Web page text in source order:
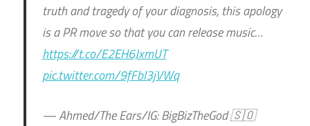
truth and tragedy of your diagnosis, this apology
is a PR move so that you can release music…
https://t.co/E2EH6JxmUT
pic.twitter.com/9fFbI3jVWq
— Ahmed/The Ears/IG: BigBizTheGod 🇸🇴